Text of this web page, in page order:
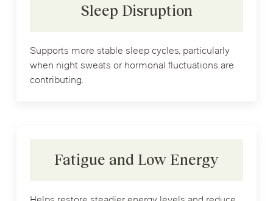
Sleep Disruption
Supports more stable sleep cycles, particularly
when night sweats or hormonal fluctuations are
contributing.
Fatigue and Low Energy